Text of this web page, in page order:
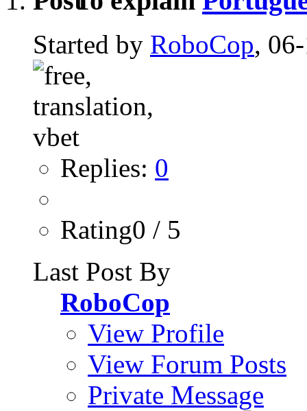
Started by RoboCop,
Replies: 0
Rating0 / 5
Last Post By
RoboCop
View Profile
View Forum Posts
Private Message